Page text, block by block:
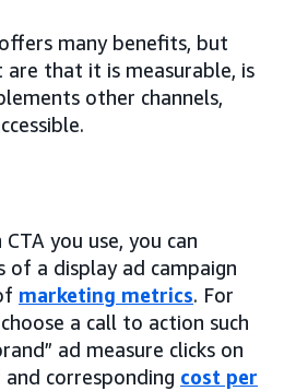
many benefits, but
that it is measurable, is
other channels,
you use, you can
of a display ad campaign
marketing metrics. For
a call to action such
ad measure clicks on
corresponding cost per